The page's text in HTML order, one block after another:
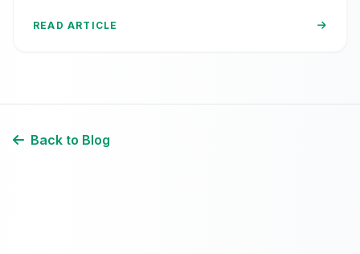
READ ARTICLE
Back to Blog